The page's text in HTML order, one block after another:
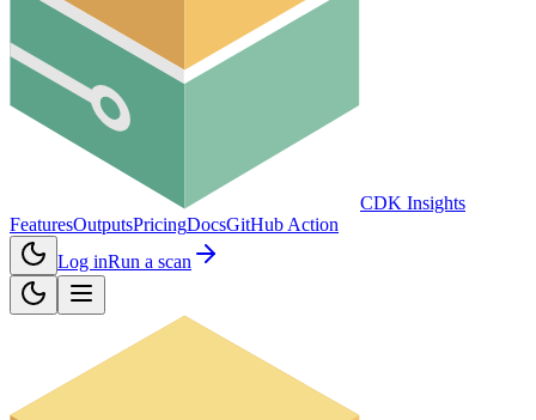
CDK Insights
FeaturesOutputsPricingDocsGitHub Action
Log inRun a scan